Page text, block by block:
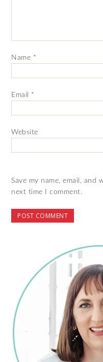
Name *
Email *
Website
Save my name, email,
next time I comment.